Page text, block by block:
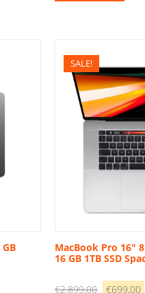
SALE!
MacBook Pro 16″
16 GB 1TB SSD
€2.899,00
Original
€699,00